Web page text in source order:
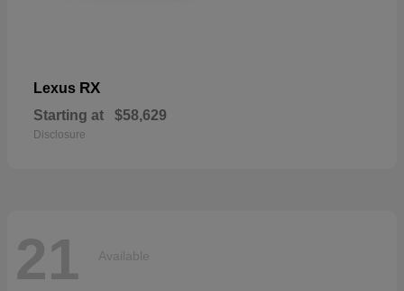
Lexus RX
Starting at $58,629
Disclosure
21 Available